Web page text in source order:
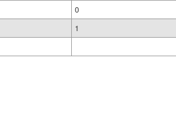
0
1